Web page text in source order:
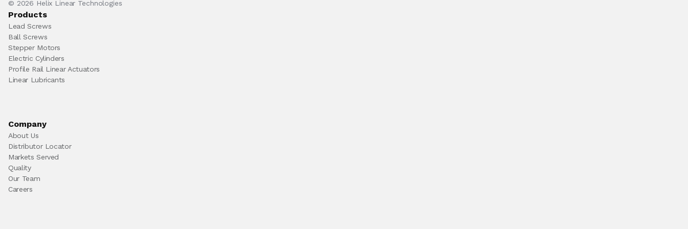
© 2026 Helix Linear Technologies
Products
Lead Screws
Ball Screws
Stepper Motors
Electric Cylinders
Profile Rail Linear Actuators
Linear Lubricants
Company
About Us
Distributor Locator
Markets Served
Quality
Our Team
Careers